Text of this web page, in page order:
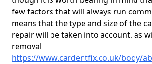
few factors that will always run
means that the type and size of the
repair will be taken into account, as
removal
https://www.cardentfix.co.uk/body/